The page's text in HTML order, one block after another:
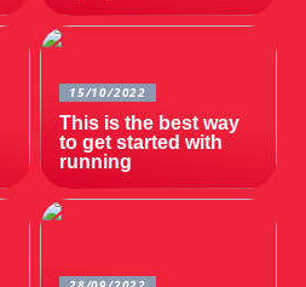
15/10/2022
This is the best way
to get started with
running